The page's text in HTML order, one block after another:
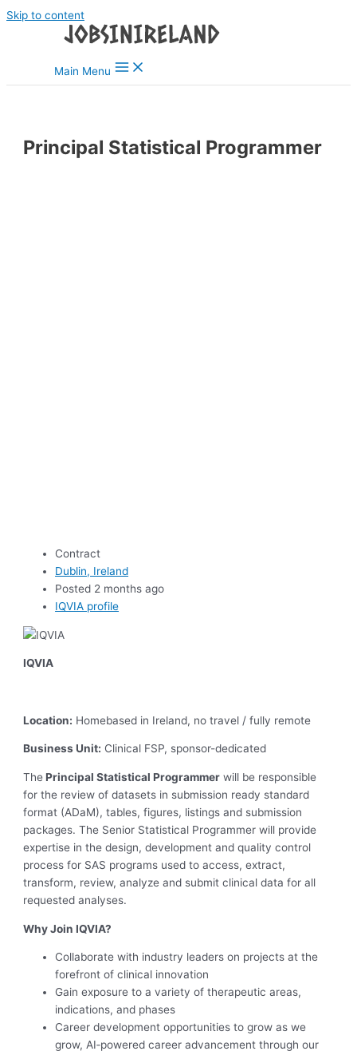
Skip to content
Main Menu
Principal Statistical Programmer
Contract
Dublin, Ireland
Posted 2 months ago
IQVIA profile
IQVIA
Location: Homebased in Ireland, no travel / fully remote
Business Unit: Clinical FSP, sponsor-dedicated
ThePrincipal Statistical Programmer will be responsible
for the review of datasets in submission ready standard
format (ADaM), tables, figures, listings and submission
packages. The Senior Statistical Programmer will provide
expertise in the design, development and quality control
process for SAS programs used to access, extract,
transform, review, analyze and submit clinical data for all
requested analyses.
Why Join IQVIA?
Collaborate with industry leaders on projects at the
forefront of clinical innovation
Gain exposure to a variety of therapeutic areas,
indications, and phases
Career development opportunities to grow as we
grow, AI‑powered career advancement through our